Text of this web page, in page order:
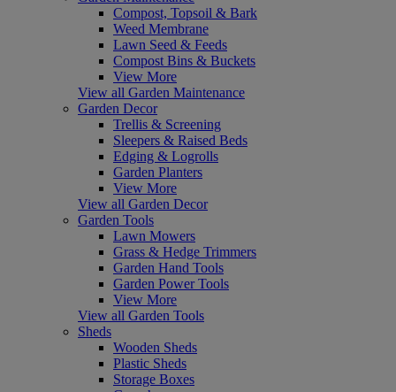
Compost, Topsoil & Bark
Weed Membrane
Lawn Seed & Feeds
Compost Bins & Buckets
View More
View all Garden Maintenance
Garden Decor
Trellis & Screening
Sleepers & Raised Beds
Edging & Logrolls
Garden Planters
View More
View all Garden Decor
Garden Tools
Lawn Mowers
Grass & Hedge Trimmers
Garden Hand Tools
Garden Power Tools
View More
View all Garden Tools
Sheds
Wooden Sheds
Plastic Sheds
Storage Boxes